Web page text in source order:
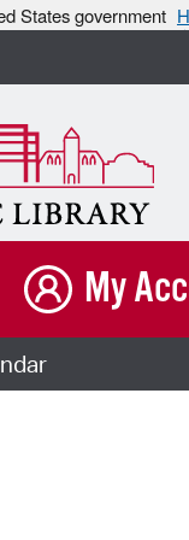
States government
My